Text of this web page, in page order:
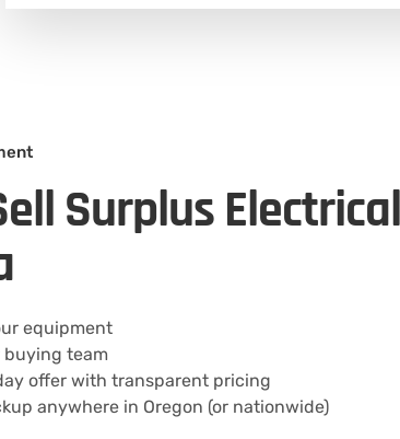
Surplus
equipment
buying team
offer with transparent pricing
anywhere in Oregon (or nationwide)